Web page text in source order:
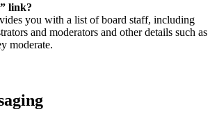
link?
you with a list of board staff, including
and moderators and other details such as
moderate.